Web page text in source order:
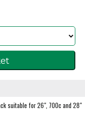
suitable for 26", 700c and 28"